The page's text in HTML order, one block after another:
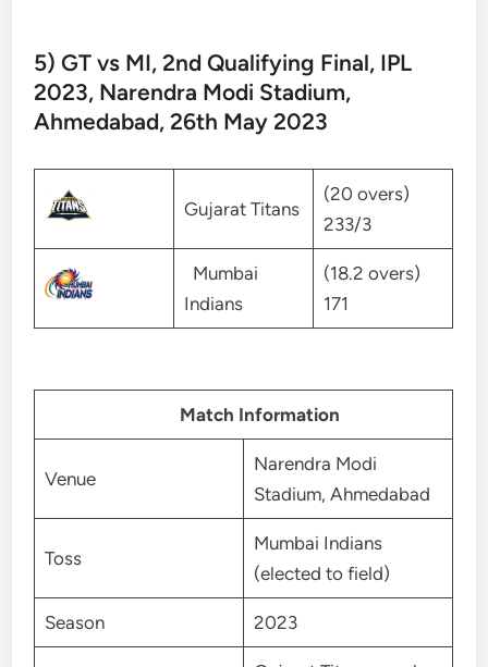
5) GT vs MI, 2nd Qualifying Final, IPL
2023, Narendra Modi Stadium,
Ahmedabad, 26th May 2023
Gujarat Titans
(20 overs)
233/3
Mumbai
Indians
(18.2 overs)
171
Match Information
Venue
Narendra Modi
Stadium, Ahmedabad
Toss
Mumbai Indians
(elected to field)
Season 2023